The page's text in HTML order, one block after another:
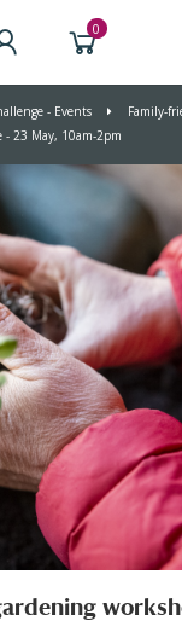
0
- Events
Family-
23 May, 10am-2pm